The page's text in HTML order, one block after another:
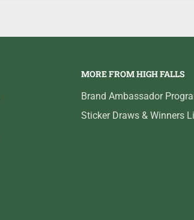
MORE FROM HIGH FALLS
Brand Ambassador
Sticker Draws & Winners